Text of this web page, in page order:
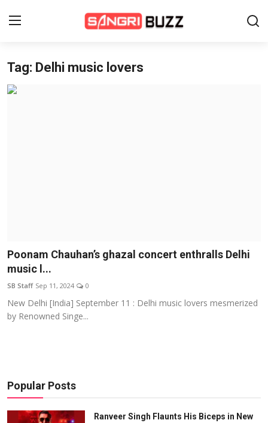
Home
Lifestyle
Events
Wiki
Tag: Delhi music lovers
Poonam Chauhan’s ghazal concert enthralls Delhi
music l...
SB Staff Sep 11, 2024 0
New Delhi [India] September 11 : Delhi music lovers mesmerized
by Renowned Singe...
Popular Posts
Ranveer Singh Flaunts His Biceps in New